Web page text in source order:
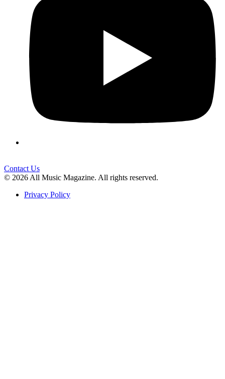
Contact Us
© 2026 All Music Magazine. All rights reserved.
Privacy Policy